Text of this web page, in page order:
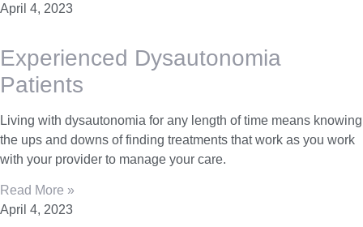
April 4, 2023
Experienced Dysautonomia
Patients
Living with dysautonomia for any length of time means knowing
the ups and downs of finding treatments that work as you work
with your provider to manage your care.
Read More »
April 4, 2023